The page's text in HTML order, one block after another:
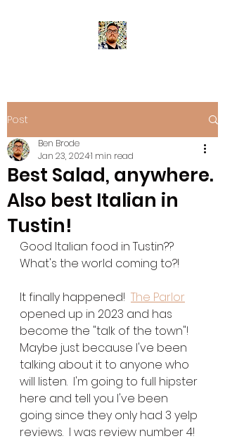
Post
Best Salad, anywhere.
Also best Italian in
Tustin!
Ben Brode
Jan 23, 20241 min read
Good Italian food in Tustin??
What's the world coming to?!
It finally happened! The Parlor
opened up in 2023 and has
become the "talk of the town"!
Maybe just because I've been
talking about it to anyone who
will listen.  I'm going to full hipster
here and tell you I've been
going since they only had 3 yelp
reviews.  I was review number 4!